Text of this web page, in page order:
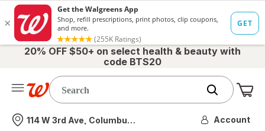
20% OFF $50+ on select health & beauty with
code BTS20
Nearest store
114 W 3rd Ave, Columbus, OH Account